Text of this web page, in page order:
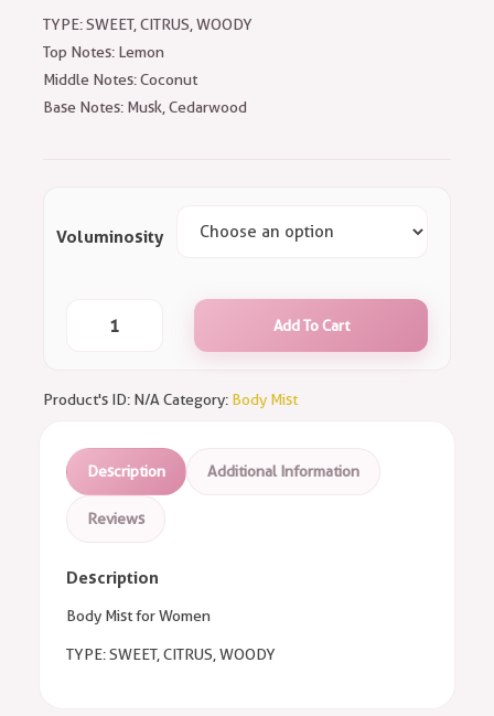
TYPE: SWEET, CITRUS, WOODY
Top Notes: Lemon
Middle Notes: Coconut
Base Notes: Musk, Cedarwood
Voluminosity
Add To Cart
Product's ID: N/A Category: Body Mist
Description Additional Information
Reviews
Description
Body Mist for Women
TYPE: SWEET, CITRUS, WOODY